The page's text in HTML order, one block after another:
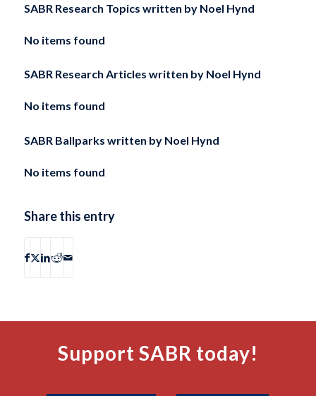
SABR Research Topics written by Noel Hynd
No items found
SABR Research Articles written by Noel Hynd
No items found
SABR Ballparks written by Noel Hynd
No items found
Share this entry
Support SABR today!